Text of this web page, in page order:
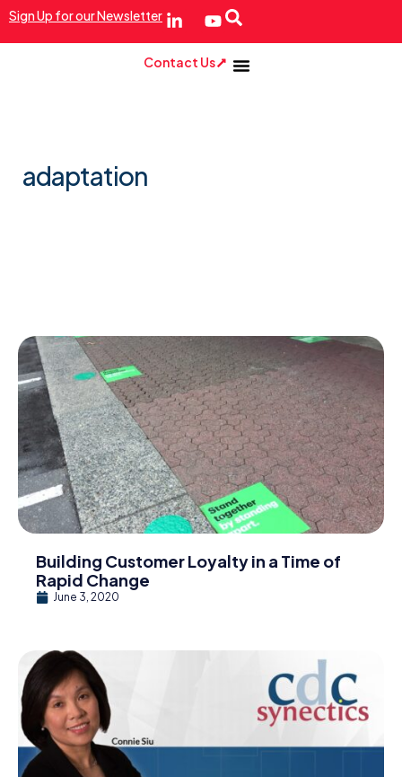
Sign Up for our Newsletter
Contact Us
adaptation
Building Customer Loyalty in a Time of
Rapid Change
June 3, 2020